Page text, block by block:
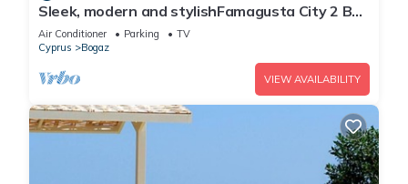
Sleek, modern and stylishFamagusta City 2 Bed
Apartment
Air Conditioner Parking
TV
Cyprus
Bogaz
VIEW AVAILABILITY